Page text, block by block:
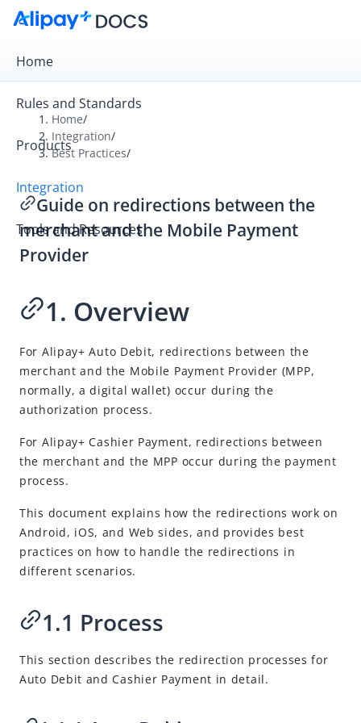
Home
Rules and Standards
Products
Integration
Tools and Resources
Overview
Get Started
Online Payment
In-store Payment
Business Operations
API Reference
Best Practices
Guide on redirections between the merchant and the Mobile
Payment Provider
Support Alipay+ marketing activities
Release Notes
Home/
Integration/
Best Practices/
Guide on redirections between the
merchant and the Mobile Payment
Provider
1. Overview
For Alipay+ Auto Debit, redirections between the
merchant and the Mobile Payment Provider (MPP,
normally, a digital wallet) occur during the
authorization process.
For Alipay+ Cashier Payment, redirections between
the merchant and the MPP occur during the payment
process.
This document explains how the redirections work on
Android, iOS, and Web sides, and provides best
practices on how to handle the redirections in
different scenarios.
1.1 Process
This section describes the redirection processes for
Auto Debit and Cashier Payment in detail.